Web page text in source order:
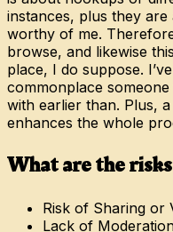
instances, plus they
worthy of me.
browse, and likewise
place, I do suppose.
commonplace someone
with earlier than. Plus,
enhances the whole
What are the
Risk of Sharing or
Lack of